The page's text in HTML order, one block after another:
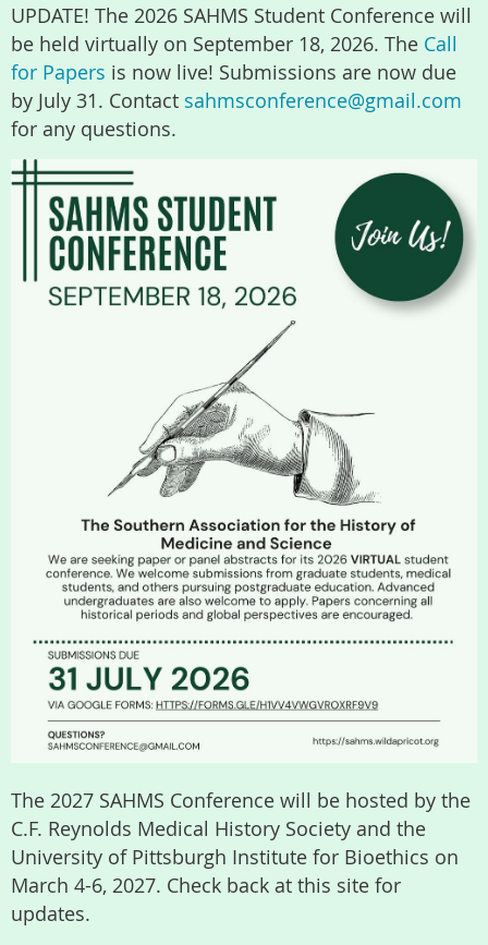
UPDATE! The 2026 SAHMS Student Conference will
be held virtually on September 18, 2026. The Call
for Papers is now live! Submissions are now due
by July 31. Contact sahmsconference@gmail.com
for any questions.
The 2027 SAHMS Conference will be hosted by the
C.F. Reynolds Medical History Society and the
University of Pittsburgh Institute for Bioethics on
March 4-6, 2027. Check back at this site for
updates.